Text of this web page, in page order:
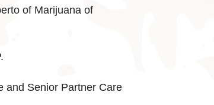
of Marijuana of
and Senior Partner Care